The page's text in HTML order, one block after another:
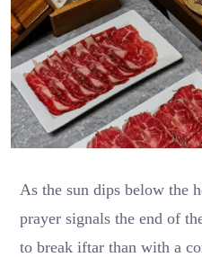
As the sun dips below the
prayer signals the end of
to break iftar than with a